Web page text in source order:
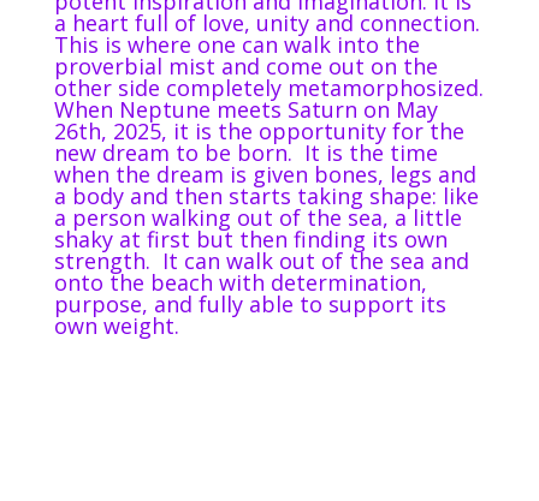
a heart full of love, unity and connection.
This is where one can walk into the
proverbial mist and come out on the
other side completely metamorphosized.
When Neptune meets Saturn on May
26th, 2025, it is the opportunity for the
new dream to be born. It is the time
when the dream is given bones, legs and
a body and then starts taking shape: like
a person walking out of the sea, a little
shaky at first but then finding its own
strength. It can walk out of the sea and
onto the beach with determination,
purpose, and fully able to support its
own weight.